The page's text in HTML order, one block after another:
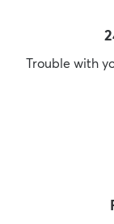
Trouble with